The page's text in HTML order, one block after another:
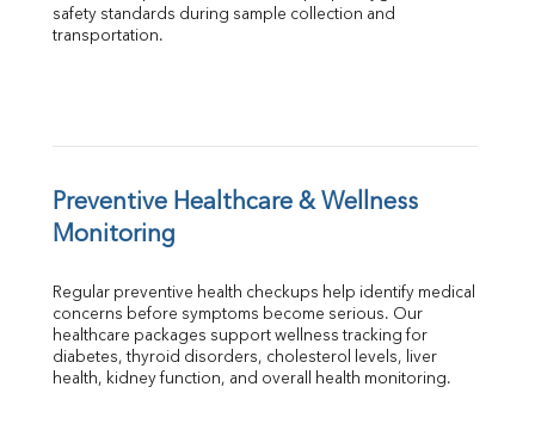
safety standards during sample collection and
transportation.
Preventive Healthcare & Wellness
Monitoring
Regular preventive health checkups help identify medical
concerns before symptoms become serious. Our
healthcare packages support wellness tracking for
diabetes, thyroid disorders, cholesterol levels, liver
health, kidney function, and overall health monitoring.